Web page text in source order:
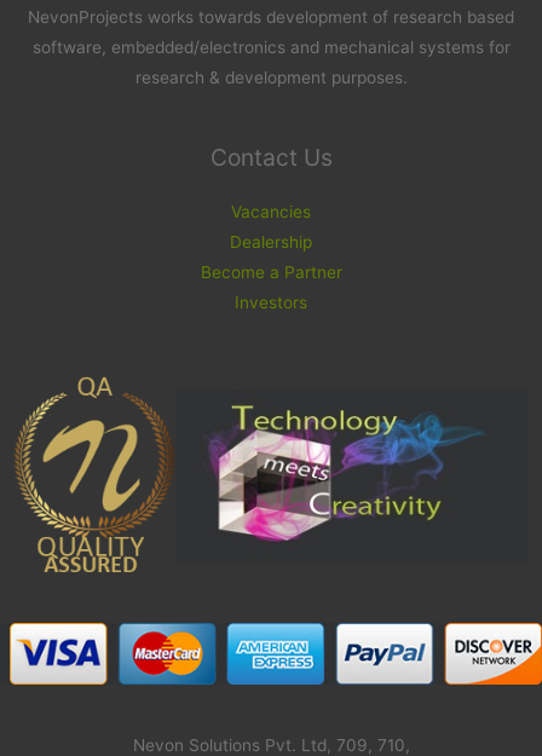
NevonProjects works towards development of research based
software, embedded/electronics and mechanical systems for
research & development purposes.
Contact Us
Vacancies
Dealership
Become a Partner
Investors
Nevon Solutions Pvt. Ltd, 709, 710,